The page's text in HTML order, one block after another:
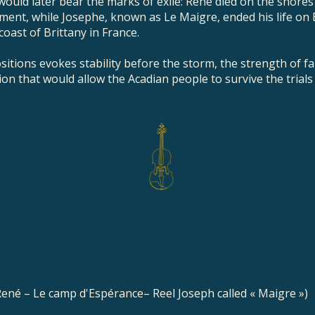
while Josephe, known as Le Maigre, ended his life on
of Brittany in France.
evokes stability before the storm, the strength of
that would allow the Acadian people to survive the trials
– Le camp d'Espérance– Reel Joseph called « Maigre »)